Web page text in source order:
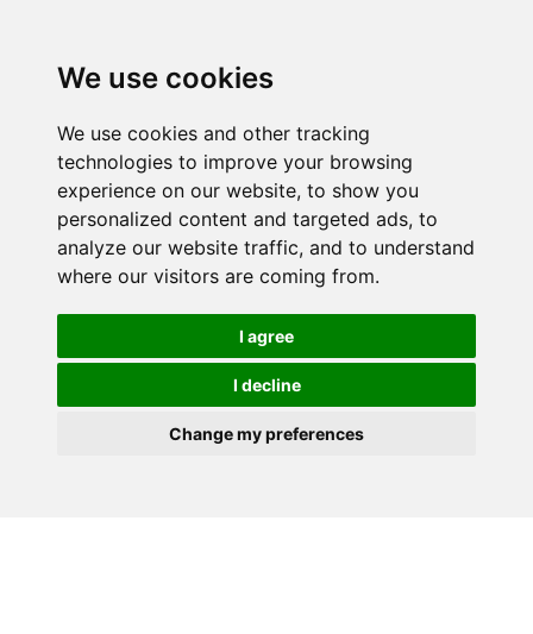
We use cookies
We use cookies and other tracking
technologies to improve your browsing
experience on our website, to show you
personalized content and targeted ads, to
analyze our website traffic, and to understand
where our visitors are coming from.
I agree
I decline
Change my preferences